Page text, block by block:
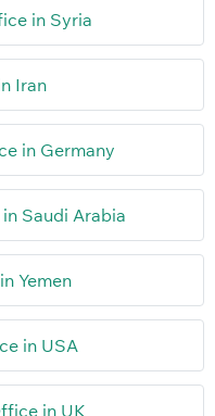
in Syria
Iran
in Germany
Saudi Arabia
Yemen
in USA
in UK